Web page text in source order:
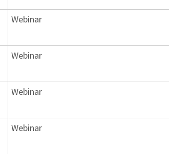
Webinar
Webinar
Webinar
Webinar